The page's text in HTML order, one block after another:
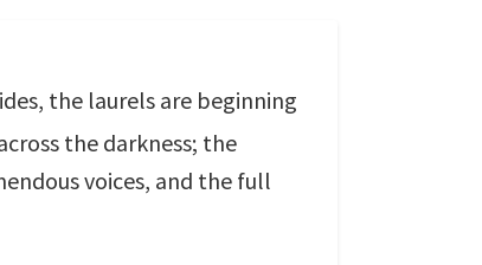
the laurels are beginning
the darkness; the
voices, and the full